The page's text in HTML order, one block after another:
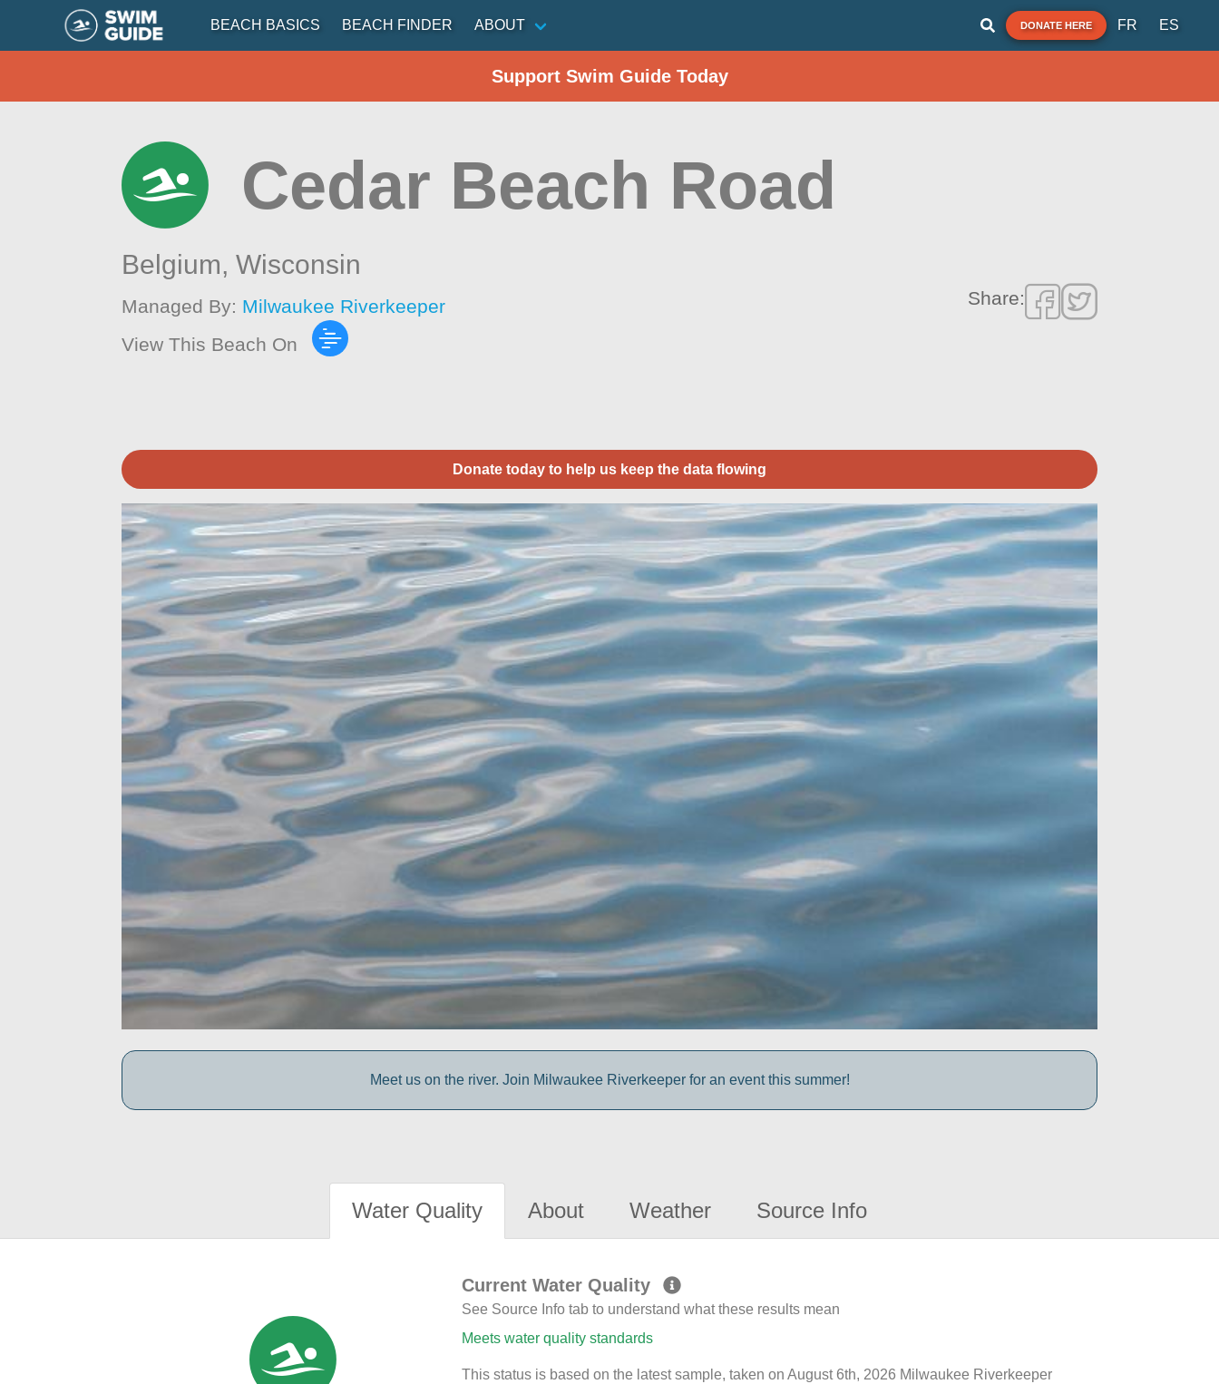
BEACH BASICS BEACH FINDER ABOUT DONATE HERE FR ES
Support Swim Guide Today
Cedar Beach Road
Belgium,Wisconsin
Managed By: Milwaukee Riverkeeper
View This Beach On
Share:
Donate today to help us keep the data flowing
Meet us on the river. Join Milwaukee Riverkeeper for an event this summer!
Water Quality About Weather Source Info
Current Water Quality
See Source Info tab to understand what these results mean
Meets water quality standards
This status is based on the latest sample, taken on August 6th, 2026 Milwaukee Riverkeeper